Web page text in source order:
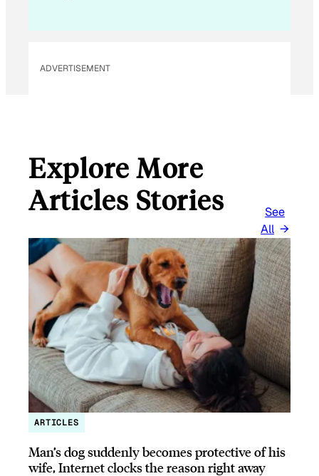
ADVERTISEMENT
Explore More
Articles Stories
See
All
ARTICLES
Man’s dog suddenly becomes protective of his
wife, Internet clocks the reason right away